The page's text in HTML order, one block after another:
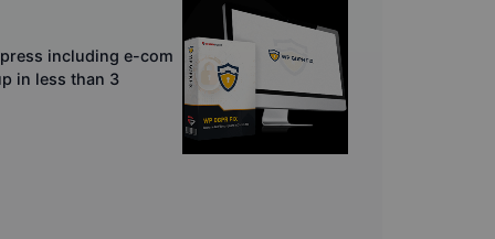
including e-com
in less than 3